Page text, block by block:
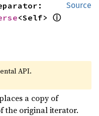
Source
<Self> ⓘ
API.
a copy of
the original iterator.